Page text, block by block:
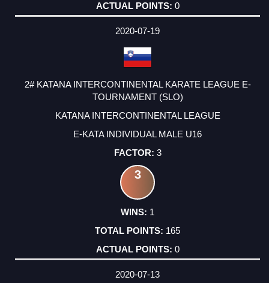
0
2020-07-19
2# KATANA INTERCONTINENTAL KARATE LEAGUE E-
TOURNAMENT (SLO)
KATANA INTERCONTINENTAL LEAGUE
E-KATA INDIVIDUAL MALE U16
3
3
1
165
0
2020-07-13